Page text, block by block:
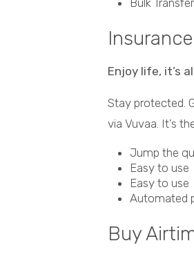
Bulk
Insurance
Enjoy life, it’s
Stay protected.
via Vuvaa. It’s
Jump the
Easy to use
Easy to use
Automated
Buy